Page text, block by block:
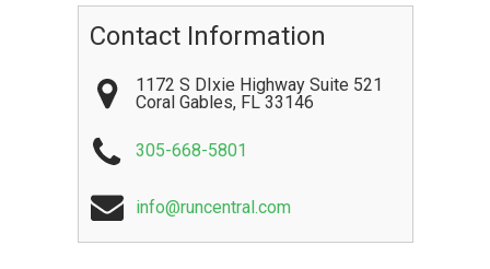
Contact Information
1172 S DIxie Highway Suite 521
Coral Gables, FL 33146
305-668-5801
info@runcentral.com